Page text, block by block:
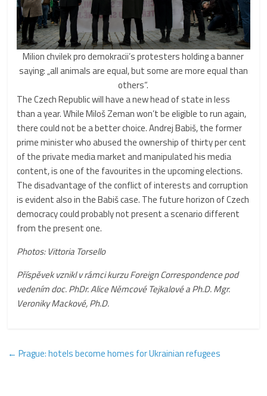
Milion chvilek pro demokracii’s protesters holding a banner
saying: „all animals are equal, but some are more equal than
others“.
The Czech Republic will have a new head of state in less
than a year. While Miloš Zeman won’t be eligible to run again,
there could not be a better choice. Andrej Babiš, the former
prime minister who abused the ownership of thirty per cent
of the private media market and manipulated his media
content, is one of the favourites in the upcoming elections.
The disadvantage of the conflict of interests and corruption
is evident also in the Babiš case. The future horizon of Czech
democracy could probably not present a scenario different
from the present one.
Photos: Vittoria Torsello
Příspěvek vznikl v rámci kurzu Foreign Correspondence pod
vedením doc. PhDr. Alice Němcové Tejkalové a Ph.D. Mgr.
Veroniky Mackové, Ph.D.
← Prague: hotels become homes for Ukrainian refugees